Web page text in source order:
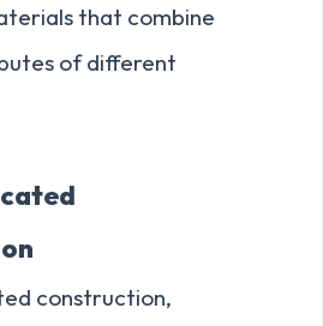
that combine
of different
construction,